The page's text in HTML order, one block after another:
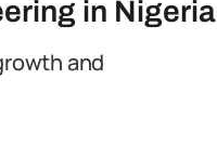
in Nigeria
and